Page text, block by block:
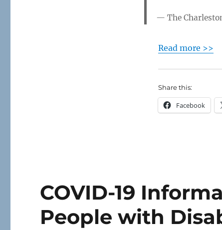
The
Read more >>
Share this:
Facebook
COVID-19
People with